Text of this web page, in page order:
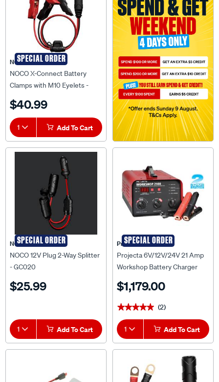
SPECIAL ORDER
NOCO
NOCO X-Connect Battery
Clamps with M10 Eyelets -
$40.99
1 Add To Cart
SPECIAL ORDER
NOCO
NOCO 12V Plug 2-Way Splitter
- GC020
$25.99
1 Add To Cart
SPECIAL ORDER
Projecta
Projecta 6V/12V/24V 21 Amp
Workshop Battery Charger
$1,179.00
★★★★★
★★★★★ (2)
1 Add To Cart